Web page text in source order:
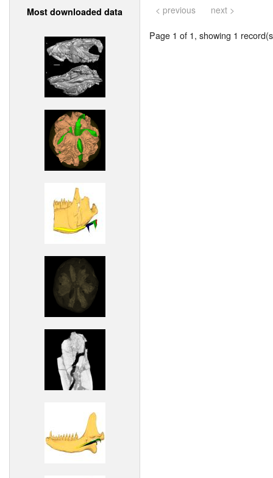
Most downloaded data < previous next >
Page 1 of 1, showing 1